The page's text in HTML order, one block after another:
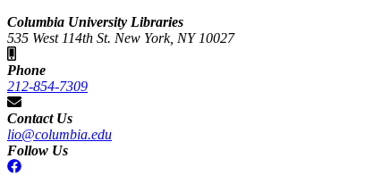
Columbia University Libraries
535 West 114th St. New York, NY 10027
Phone
212-854-7309
Contact Us
lio@columbia.edu
Follow Us